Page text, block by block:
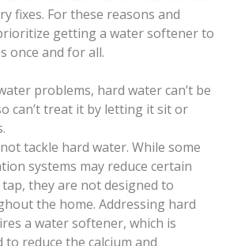
fixes. For these reasons and
getting a water softener to
once and for all.
problems, hard water can’t be
can’t treat it by letting it sit or
tackle hard water. While some
systems may reduce certain
they are not designed to
the home. Addressing hard
a water softener, which is
to reduce the calcium and